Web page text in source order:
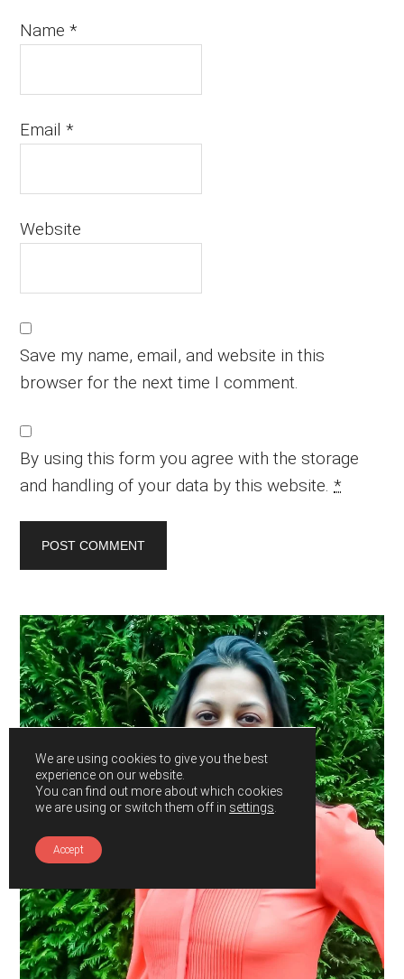
Name*
Email*
Website
Save my name, email, and website in this
browser for the next time I comment.
By using this form you agree with the storage
and handling of your data by this website.*
Primary
Sidebar
We are using cookies to give you the best
experience on our website.
You can find out more about which cookies
we are using or switch them off in settings
Accept